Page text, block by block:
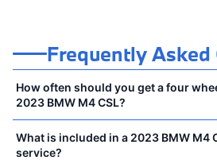
Frequently Asked
How often should you get a four
2023 BMW M4 CSL?
What is included in a 2023 BMW M4
service?